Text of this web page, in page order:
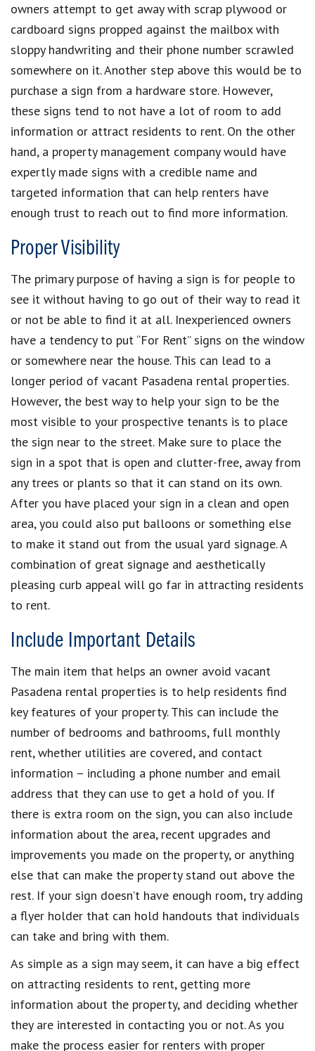
owners attempt to get away with scrap plywood or
cardboard signs propped against the mailbox with
sloppy handwriting and their phone number scrawled
somewhere on it. Another step above this would be to
purchase a sign from a hardware store. However,
these signs tend to not have a lot of room to add
information or attract residents to rent. On the other
hand, a property management company would have
expertly made signs with a credible name and
targeted information that can help renters have
enough trust to reach out to find more information.
Proper Visibility
The primary purpose of having a sign is for people to
see it without having to go out of their way to read it
or not be able to find it at all. Inexperienced owners
have a tendency to put “For Rent” signs on the window
or somewhere near the house. This can lead to a
longer period of vacant Pasadena rental properties.
However, the best way to help your sign to be the
most visible to your prospective tenants is to place
the sign near to the street. Make sure to place the
sign in a spot that is open and clutter-free, away from
any trees or plants so that it can stand on its own.
After you have placed your sign in a clean and open
area, you could also put balloons or something else
to make it stand out from the usual yard signage. A
combination of great signage and aesthetically
pleasing curb appeal will go far in attracting residents
to rent.
Include Important Details
The main item that helps an owner avoid vacant
Pasadena rental properties is to help residents find
key features of your property. This can include the
number of bedrooms and bathrooms, full monthly
rent, whether utilities are covered, and contact
information – including a phone number and email
address that they can use to get a hold of you. If
there is extra room on the sign, you can also include
information about the area, recent upgrades and
improvements you made on the property, or anything
else that can make the property stand out above the
rest. If your sign doesn’t have enough room, try adding
a flyer holder that can hold handouts that individuals
can take and bring with them.
As simple as a sign may seem, it can have a big effect
on attracting residents to rent, getting more
information about the property, and deciding whether
they are interested in contacting you or not. As you
make the process easier for renters with proper